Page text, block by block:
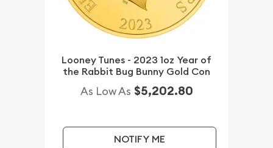
Looney Tunes - 2023 1oz Year of
the Rabbit Bug Bunny Gold Con
As Low As $5,202.80
NOTIFY ME